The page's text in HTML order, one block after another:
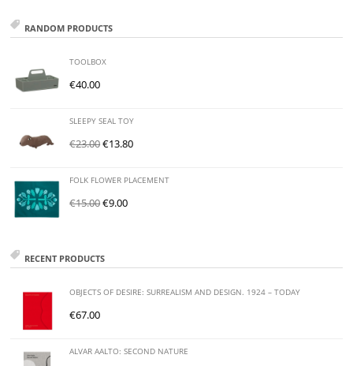
RANDOM PRODUCTS
TOOLBOX
€40.00
SLEEPY SEAL TOY
€23.00€13.80
FOLK FLOWER PLACEMENT
€15.00€9.00
RECENT PRODUCTS
OBJECTS OF DESIRE: SURREALISM AND DESIGN. 1924 – TODAY
€67.00
ALVAR AALTO: SECOND NATURE